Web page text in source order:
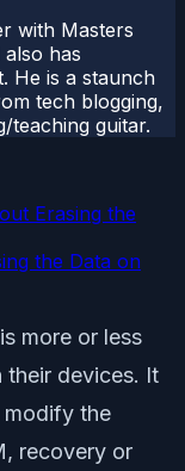
with Masters
has
He is a staunch
tech blogging,
teaching guitar.
Erasing the
the Data on
more or less
devices. It
modify the
recovery or